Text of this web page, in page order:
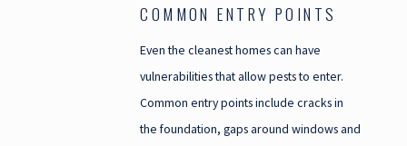
COMMON ENTRY POINTS
Even the cleanest homes can have
vulnerabilities that allow pests to enter.
Common entry points include cracks in
the foundation, gaps around windows and